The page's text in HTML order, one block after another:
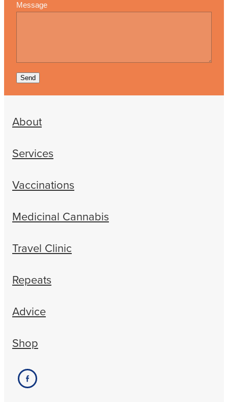
Message
Send
About
Services
Vaccinations
Medicinal Cannabis
Travel Clinic
Repeats
Advice
Shop